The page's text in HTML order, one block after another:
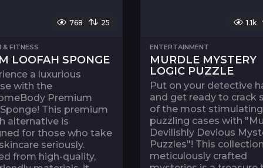
768 25
& FITNESS
LOOFAH SPONGE
a luxurious
with the
Premium
This premium
alternative is
for those who take
seriously.
from high-quality,
1.1k
ENTERTAINMENT
MURDLE MYSTERY
LOGIC PUZZLE
Put on your detective
and get ready to crack
of the most
puzzling cases with
Devilishly Devious
Puzzles"! This
meticulously crafted